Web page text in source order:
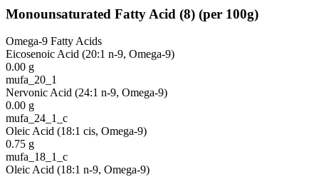
Monounsaturated Fatty Acid (8) (per 100g)
Omega-9 Fatty Acids
Eicosenoic Acid (20:1 n-9, Omega-9)
0.00 g
mufa_20_1
Nervonic Acid (24:1 n-9, Omega-9)
0.00 g
mufa_24_1_c
Oleic Acid (18:1 cis, Omega-9)
0.75 g
mufa_18_1_c
Oleic Acid (18:1 n-9, Omega-9)